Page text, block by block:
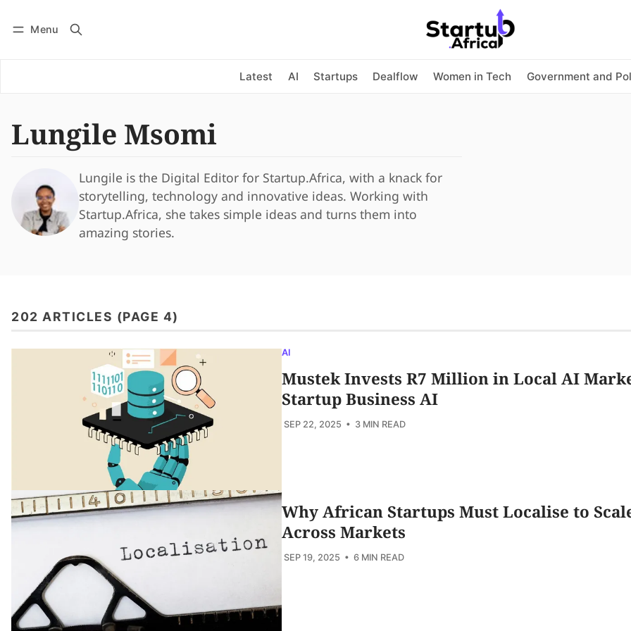
Menu
Latest AI Startups Dealflow Women in Tech Government and
Subscribe
Lungile Msomi
Lungile is the Digital Editor for Startup.Africa, with a knack for
storytelling, technology and innovative ideas. Working with
Startup.Africa, she takes simple ideas and turns them into
amazing stories.
202 ARTICLES (PAGE 4)
AI
Mustek Invests R7 Million in Local AI
Startup Business AI
SEP 22, 2025 • 3 MIN READ
Why African Startups Must Localise to
Across Markets
SEP 19, 2025 • 6 MIN READ